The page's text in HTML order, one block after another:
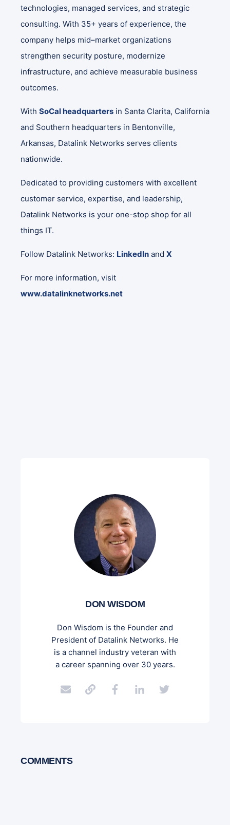
technologies, managed services, and strategic
consulting. With 35+ years of experience, the
company helps mid–market organizations
strengthen security posture, modernize
infrastructure, and achieve measurable business
outcomes.
With SoCal headquarters in Santa Clarita, California
and Southern headquarters in Bentonville,
Arkansas, Datalink Networks serves clients
nationwide.
Dedicated to providing customers with excellent
customer service, expertise, and leadership,
Datalink Networks is your one-stop shop for all
things IT.
Follow Datalink Networks: LinkedIn and X
For more information, visit
www.datalinknetworks.net
DON WISDOM
Don Wisdom is the Founder and
President of Datalink Networks. He
is a channel industry veteran with
a career spanning over 30 years.
COMMENTS